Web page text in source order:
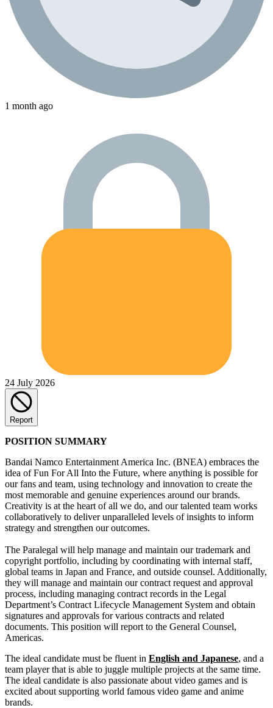
1 month ago
24 July 2026
Report
POSITION SUMMARY
Bandai Namco Entertainment America Inc. (BNEA) embraces the
idea of Fun For All Into the Future, where anything is possible for
our fans and team, using technology and innovation to create the
most memorable and genuine experiences around our brands.
Creativity is at the heart of all we do, and our talented team works
collaboratively to deliver unparalleled levels of insights to inform
strategy and strengthen our outcomes.
The Paralegal will help manage and maintain our trademark and
copyright portfolio, including by coordinating with internal staff,
global teams in Japan and France, and outside counsel. Additionally,
they will manage and maintain our contract request and approval
process, including managing contract records in the Legal
Department’s Contract Lifecycle Management System and obtain
signatures and approvals for various contracts and related
documents. This position will report to the General Counsel,
Americas.
The ideal candidate must be fluent in English and Japanese, and a
team player that is able to juggle multiple projects at the same time.
The ideal candidate is also passionate about video games and is
excited about supporting world famous video game and anime
brands.